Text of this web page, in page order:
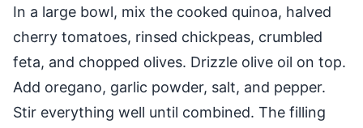
In a large bowl, mix the cooked quinoa, halved
cherry tomatoes, rinsed chickpeas, crumbled
feta, and chopped olives. Drizzle olive oil on top.
Add oregano, garlic powder, salt, and pepper.
Stir everything well until combined. The filling